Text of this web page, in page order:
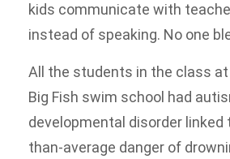
kids communicate with
instead of speaking. No one
All the students in the class at
Big Fish swim school had
developmental disorder linked
than-average danger of